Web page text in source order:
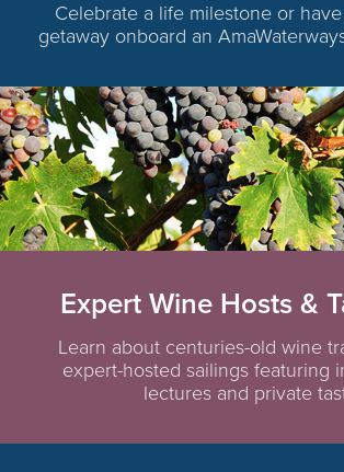
Celebrate a life milestone or
getaway onboard an
Expert Wine Hosts &
Learn about centuries-old wine
expert-hosted sailings featuring
lectures and private